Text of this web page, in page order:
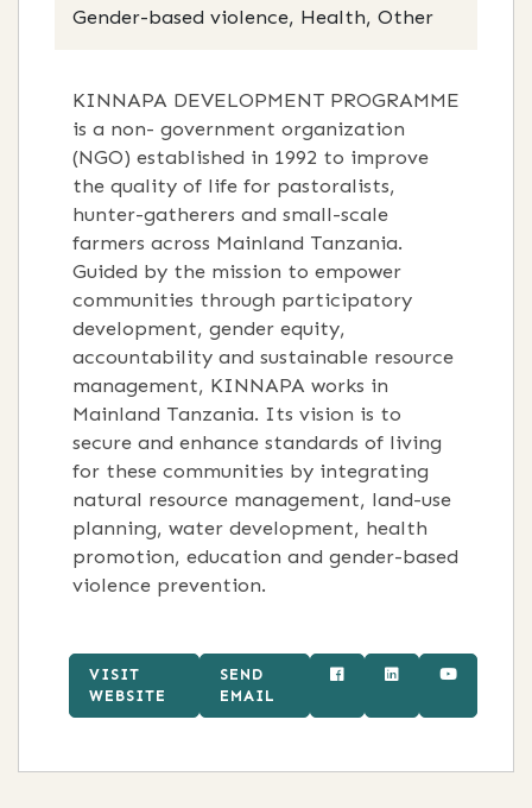
Gender-based violence, Health, Other
KINNAPA DEVELOPMENT PROGRAMME
is a non- government organization
(NGO) established in 1992 to improve
the quality of life for pastoralists,
hunter-gatherers and small-scale
farmers across Mainland Tanzania.
Guided by the mission to empower
communities through participatory
development, gender equity,
accountability and sustainable resource
management, KINNAPA works in
Mainland Tanzania. Its vision is to
secure and enhance standards of living
for these communities by integrating
natural resource management, land-use
planning, water development, health
promotion, education and gender-based
violence prevention.
VISIT
WEBSITE
SEND
EMAIL